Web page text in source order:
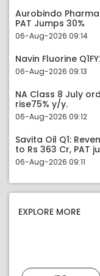
Aurobindo Pharma
PAT Jumps 30%
06-Aug-2026 09:14
Navin Fluorine
06-Aug-2026 09:13
NA Class 8 July
rise75% y/y.
06-Aug-2026 09:12
Savita Oil Q1:
to Rs 363 Cr, PAT
06-Aug-2026 09:11
EXPLORE MORE